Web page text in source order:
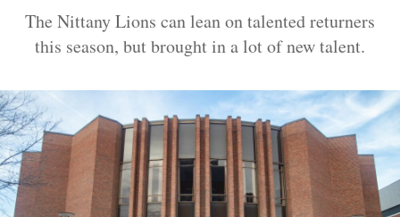
The Nittany Lions can lean on talented returners
this season, but brought in a lot of new talent.